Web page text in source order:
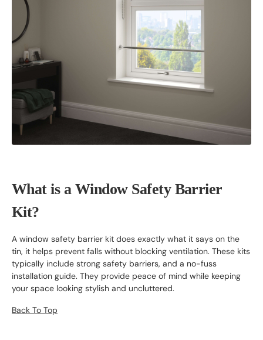
What is a Window Safety Barrier
Kit?
A window safety barrier kit does exactly what it says on the
tin, it helps prevent falls without blocking ventilation. These kits
typically include strong safety barriers, and a no-fuss
installation guide. They provide peace of mind while keeping
your space looking stylish and uncluttered.
Back To Top